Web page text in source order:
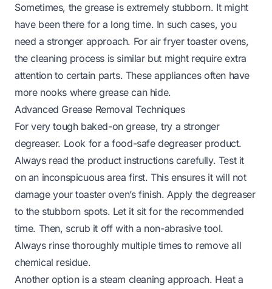
Sometimes, the grease is extremely stubborn. It might
have been there for a long time. In such cases, you
need a stronger approach. For air fryer toaster ovens,
the cleaning process is similar but might require extra
attention to certain parts. These appliances often have
more nooks where grease can hide.
Advanced Grease Removal Techniques
For very tough baked-on grease, try a stronger
degreaser. Look for a food-safe degreaser product.
Always read the product instructions carefully. Test it
on an inconspicuous area first. This ensures it will not
damage your toaster oven’s finish. Apply the degreaser
to the stubborn spots. Let it sit for the recommended
time. Then, scrub it off with a non-abrasive tool.
Always rinse thoroughly multiple times to remove all
chemical residue.
Another option is a steam cleaning approach. Heat a